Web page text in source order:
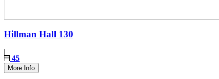
Hillman Hall 130
45
More Info